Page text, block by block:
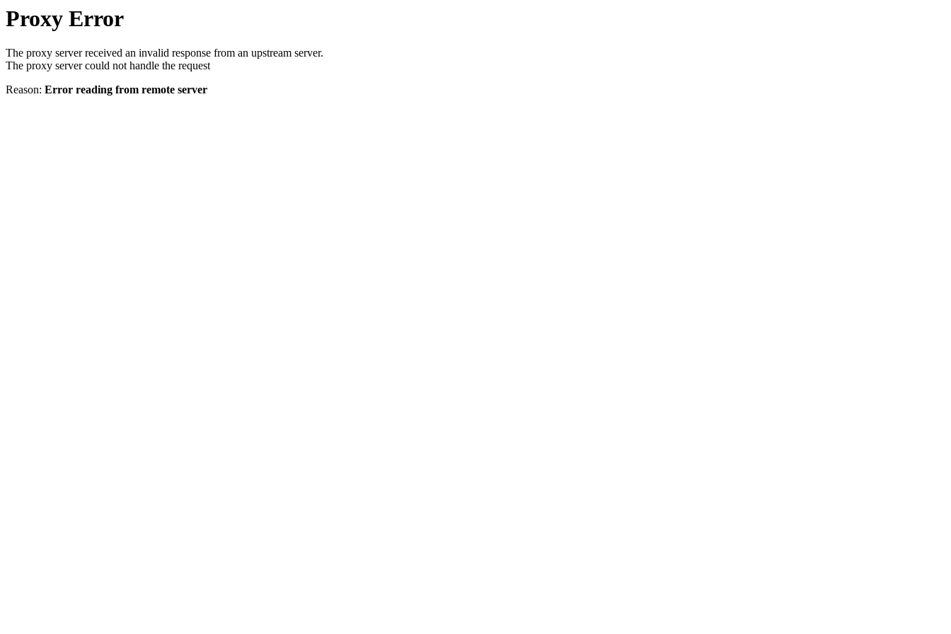
Proxy Error
The proxy server received an invalid response from an upstream server.
The proxy server could not handle the request
Reason: Error reading from remote server